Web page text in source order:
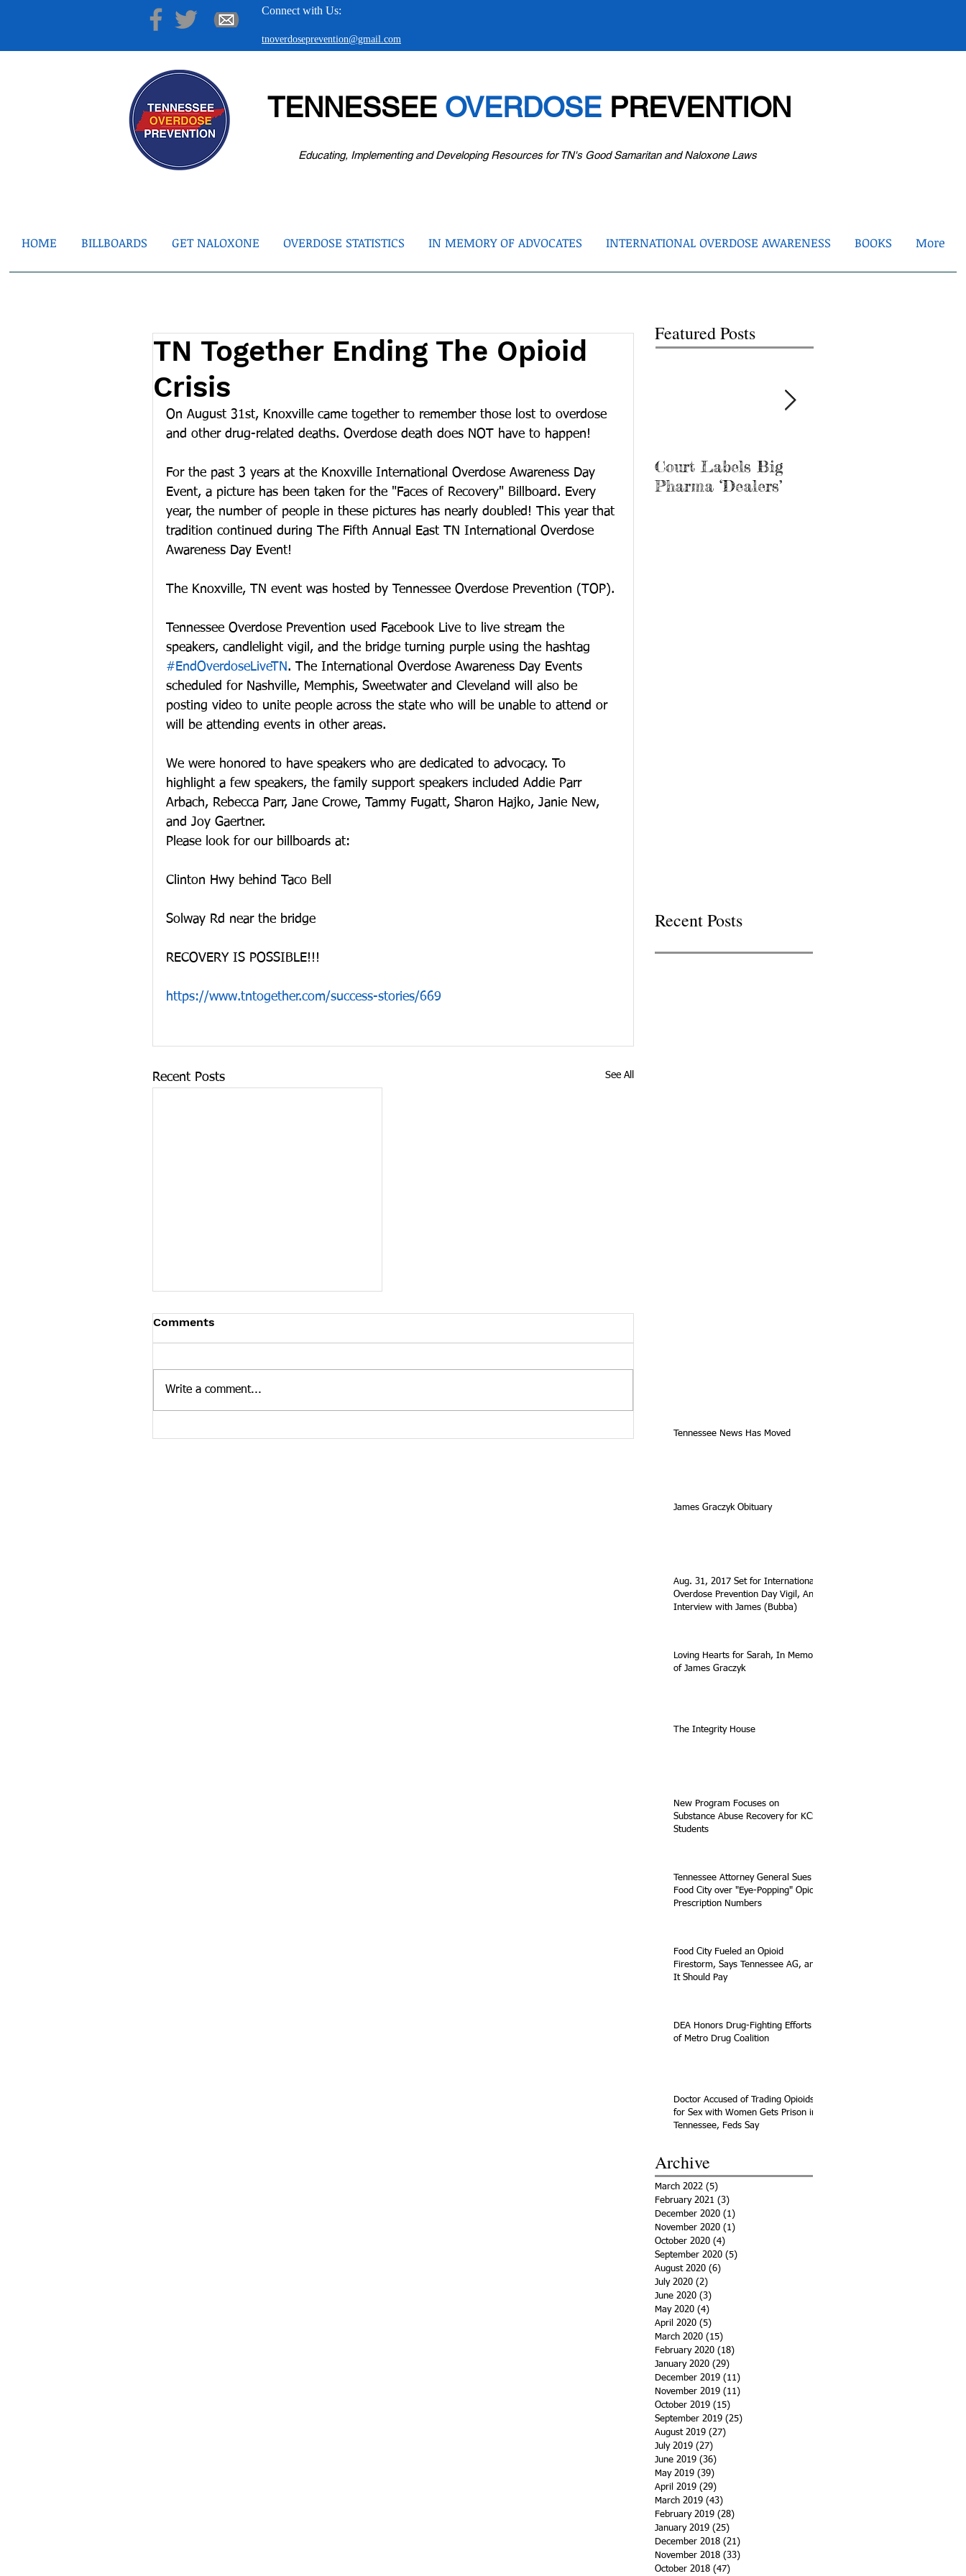
Connect with Us:
tnoverdoseprevention@gmail.com
TENNESSEE OVERDOSEPREVENTION
Educating, Implementing and Developing Resources for TN's Good Samaritan and Naloxone Laws
HOME BILLBOARDS GET NALOXONE OVERDOSE STATISTICS IN MEMORY OF ADVOCATES INTERNATIONAL OVERDOSE AWARENESS BOOKS More
TN Together Ending The Opioid
Crisis
On August 31st, Knoxville came together to remember those lost to overdose
and other drug-related deaths. Overdose death does NOT have to happen!
For the past 3 years at the Knoxville International Overdose Awareness Day
Event, a picture has been taken for the "Faces of Recovery" Billboard. Every
year, the number of people in these pictures has nearly doubled! This year that
tradition continued during The Fifth Annual East TN International Overdose
Awareness Day Event!
The Knoxville, TN event was hosted by Tennessee Overdose Prevention (TOP).
Tennessee Overdose Prevention used Facebook Live to live stream the
speakers, candlelight vigil, and the bridge turning purple using the hashtag
#EndOverdoseLiveTN . The International Overdose Awareness Day Events
scheduled for Nashville, Memphis, Sweetwater and Cleveland will also be
posting video to unite people across the state who will be unable to attend or
will be attending events in other areas.
We were honored to have speakers who are dedicated to advocacy. To
highlight a few speakers, the family support speakers included Addie Parr
Arbach, Rebecca Parr, Jane Crowe, Tammy Fugatt, Sharon Hajko, Janie New,
and Joy Gaertner.
Please look for our billboards at:
Clinton Hwy behind Taco Bell
Solway Rd near the bridge
RECOVERY IS POSSIBLE!!!
https://www.tntogether.com/success-stories/669
Recent Posts See All
Tennessee News Has Moved
Tennessee Overdose Prevention is no
news curated by the Tennessee...
Comments
Write a comment...
Featured Posts
Court Labels Big
Pharma ‘Dealers’
Recent Posts
Tennessee News Has Moved
James Graczyk Obituary
Aug. 31, 2017 Set for International
Overdose Prevention Day Vigil, An
Interview with James (Bubba)
Loving Hearts for Sarah, In Memory
of James Graczyk
The Integrity House
New Program Focuses on
Substance Abuse Recovery for KCS
Students
Tennessee Attorney General Sues
Food City over "Eye-Popping" Opioid
Prescription Numbers
Food City Fueled an Opioid
Firestorm, Says Tennessee AG, and
It Should Pay
DEA Honors Drug-Fighting Efforts
of Metro Drug Coalition
Doctor Accused of Trading Opioids
for Sex with Women Gets Prison in
Tennessee, Feds Say
Archive
March 2022 (5)
February 2021 (3)
December 2020 (1)
November 2020 (1)
October 2020 (4)
September 2020 (5)
August 2020 (6)
July 2020 (2)
June 2020 (3)
May 2020 (4)
April 2020 (5)
March 2020 (15)
February 2020 (18)
January 2020 (29)
December 2019 (11)
November 2019 (11)
October 2019 (15)
September 2019 (25)
August 2019 (27)
July 2019 (27)
June 2019 (36)
May 2019 (39)
April 2019 (29)
March 2019 (43)
February 2019 (28)
January 2019 (25)
December 2018 (21)
November 2018 (33)
October 2018 (47)